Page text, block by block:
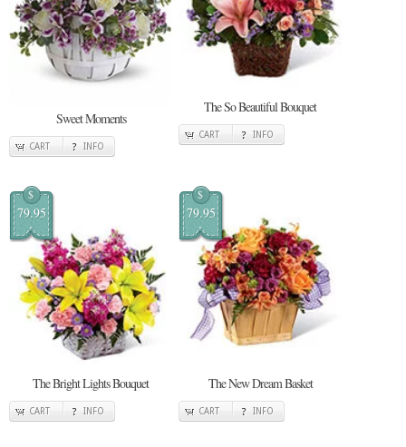
Sweet Moments
CART INFO
The So Beautiful Bouquet
CART INFO
$
79.95
The Bright Lights Bouquet
CART INFO
$
79.95
The New Dream Basket
CART INFO